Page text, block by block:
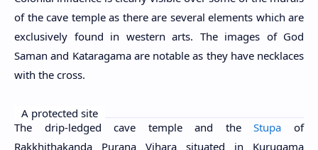
of the cave temple as there are several elements which are
exclusively found in western arts. The images of God
Saman and Kataragama are notable as they have necklaces
with the cross.
A protected site
The drip-ledged cave temple and theStupa of
Rakkhithakanda Purana Vihara situated in Kurugama